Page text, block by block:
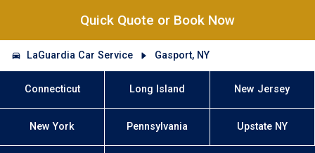
Quick Quote or Book Now
LaGuardia Car Service Gasport, NY
Connecticut Long Island New Jersey
New York Pennsylvania Upstate NY